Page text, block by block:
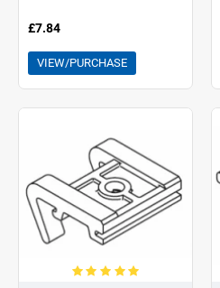
£7.84
VIEW/PURCHASE